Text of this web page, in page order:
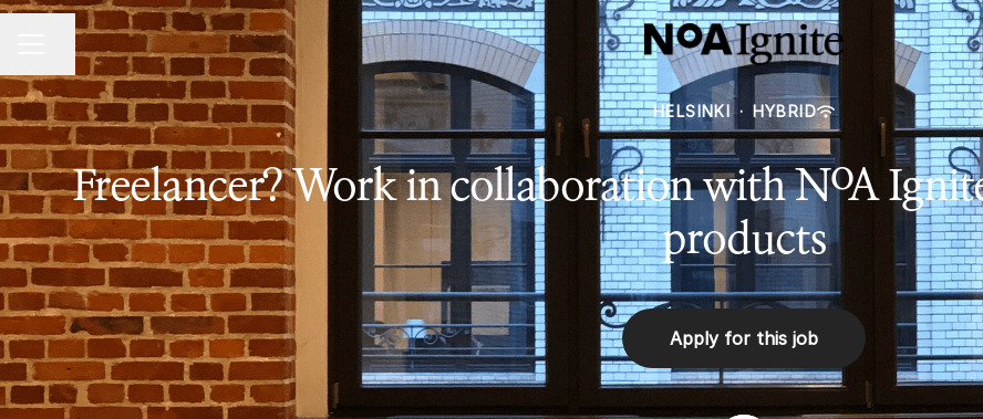
CAREER MENU
Share page
HELSINKI · HYBRID
Freelancer? Work in collaboration with NoA
products
Apply for this job